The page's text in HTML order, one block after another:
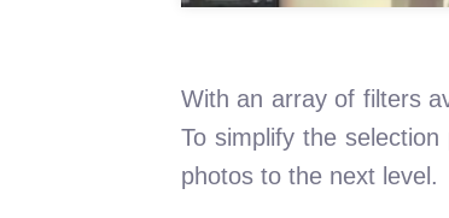
With an array of filters
To simplify the
photos to the next level.